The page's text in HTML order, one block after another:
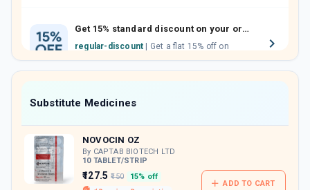
Get 15% standard discount on your orders.
regular-discount
which can be redeemed to avail 18%
discount on medicines.
Substitute Medicines
NOVOCIN OZ
By CAPTAB BIOTECH LTD
10 TABLET/STRIP
₹127.5 ₹150 15% off
ADD TO CART